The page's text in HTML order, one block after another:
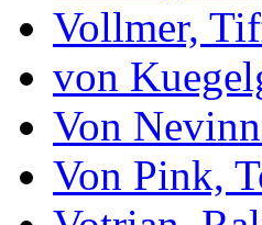
Vollmer,
von
Von
Von Pink,